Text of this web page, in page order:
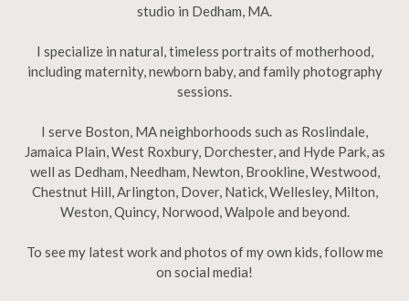
studio in Dedham, MA.
I specialize in natural, timeless portraits of motherhood,
including maternity, newborn baby, and family photography
sessions.
I serve Boston, MA neighborhoods such as Roslindale,
Jamaica Plain, West Roxbury, Dorchester, and Hyde Park, as
well as Dedham, Needham, Newton, Brookline, Westwood,
Chestnut Hill, Arlington, Dover, Natick, Wellesley, Milton,
Weston, Quincy, Norwood, Walpole and beyond.
To see my latest work and photos of my own kids, follow me
on social media!